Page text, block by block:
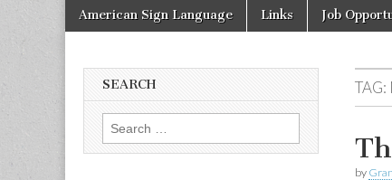
American Sign Language Links Job
TAG:
by
SEARCH
Search for: